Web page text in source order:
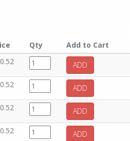
Qty
Add to Cart
ADD
ADD
ADD
ADD